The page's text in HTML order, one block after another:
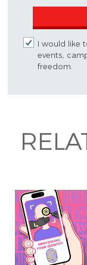
I would like
events,
freedom.